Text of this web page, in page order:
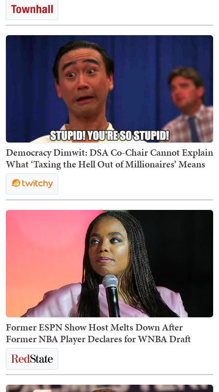
Democracy Dimwit: DSA Co-Chair Cannot Explain
What ‘Taxing the Hell Out of Millionaires’ Means
Former ESPN Show Host Melts Down After
Former NBA Player Declares for WNBA Draft